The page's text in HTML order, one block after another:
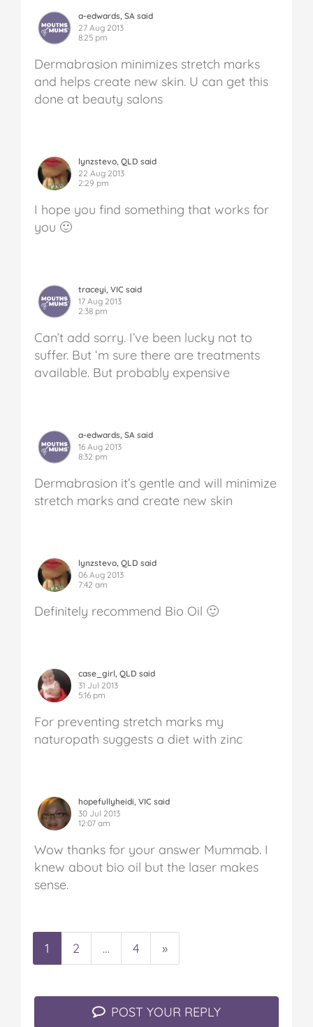
a-edwards, SA said
27 Aug 2013
8:25 pm
Dermabrasion minimizes stretch marks
and helps create new skin. U can get this
done at beauty salons
lynzstevo, QLD said
22 Aug 2013
2:29 pm
I hope you find something that works for
you 🙂
traceyi, VIC said
17 Aug 2013
2:38 pm
Can’t add sorry. I’ve been lucky not to
suffer. But ‘m sure there are treatments
available. But probably expensive
a-edwards, SA said
16 Aug 2013
8:32 pm
Dermabrasion it’s gentle and will minimize
stretch marks and create new skin
lynzstevo, QLD said
06 Aug 2013
7:42 am
Definitely recommend Bio Oil 🙂
case_girl, QLD said
31 Jul 2013
5:16 pm
For preventing stretch marks my
naturopath suggests a diet with zinc
hopefullyheidi, VIC said
30 Jul 2013
12:07 am
Wow thanks for your answer Mummab. I
knew about bio oil but the laser makes
sense.
1 2 … 4 »
POST YOUR REPLY